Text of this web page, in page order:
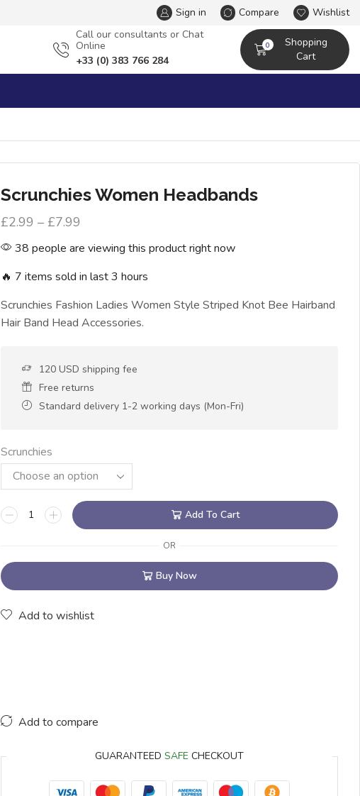
Sign in Compare
Wishlist
Сall our consultants or Chat
Online
+33 (0) 383 766 284
0
Shopping
Cart
Scrunchies Women Headbands
£2.99 – £7.99
38 people are viewing this product right now
🔥 7 items sold in last 3 hours
Scrunchies Fashion Ladies Women Style Striped Knot Bee Hairband
Hair Band Head Accessories.
120 USD shipping fee
Free returns
Standard delivery 1-2 working days (Mon-Fri)
Scrunchies
Add To Cart
OR
Buy Now
Add to wishlist
Add to compare
GUARANTEEDSAFE CHECKOUT